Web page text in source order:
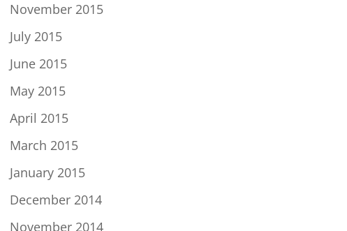
November 2015
July 2015
June 2015
May 2015
April 2015
March 2015
January 2015
December 2014
November 2014